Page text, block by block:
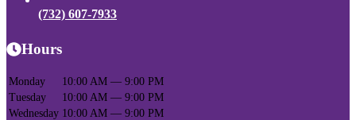
(732) 607-7933
Hours
Monday
10:00 AM — 9:00 PM
Tuesday
10:00 AM — 9:00 PM
Wednesday 10:00 AM — 9:00 PM